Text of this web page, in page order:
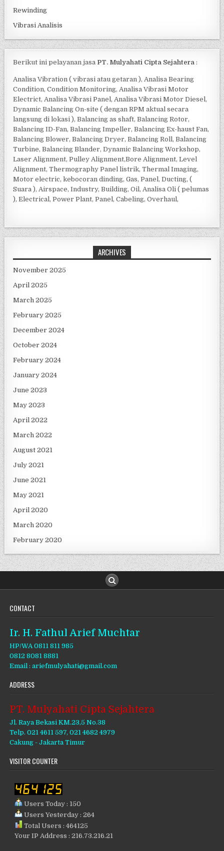
Rewinding
Vibrasi Analisis
Berikut ini pelayanan jasa PT. Mulyahati Cipta Sejahtera :
Analisa Vibration ( vibrasi atau getaran ), Analisa Bearing
Condition, Condition Monitoring, Analisa Vibrasi Motor
Electrict, Analisa Vibrasi Panel, Analisa Vibrasi Motor Diesel,
Dynamic Balancing On-site ( dengan RPM aktual secara
langsung di lokasi ), Balancing as shaft, Balancing Rotor,
Balancing ID-Fan, Balancing Impeller, Balancing Ex-haust Fan,
Balancing Blower, Balancing Dryer, Balancing Roll, Balancing
Turbine, Balancing Blander, Dynamic Balancing Workshop,
Laser Alignment, Pulley Alignment,Bore Alignment, Level
Alignment, Thermography Panel listrik, Thermal Imaging,
Motor electric, kebocoran dinding, Gas, Panel, Ducting, (
Suara ), Airspace, Industry, Building, Oil, Analisa Oli ( pelumas
), Electrical, Power Plant, Panel, Cabeling, Overhaul,
ARCHIVES
November 2025
April 2025
March 2025
February 2025
December 2024
October 2024
February 2024
January 2024
June 2023
May 2023
April 2022
March 2022
August 2021
July 2021
June 2021
May 2021
April 2020
March 2020
February 2020
CONTACT
Ir. H. Fathul Arief Muchtar
HP/WA 0811 811 985
0812 8081 8881
Email : ariefmulyahati@gmail.com
ADDRESS
PT. Mulyahati Cipta Sejahtera
Jl. Raya Bekasi KM.23,5 No.38
Telp. 021 4611 597, 021 4682 4979
Cakung - Jakarta Timur
VISITOR COUNTER
Users Today : 150
Users Yesterday : 264
Total Users : 464125
Your IP Address : 216.73.216.21